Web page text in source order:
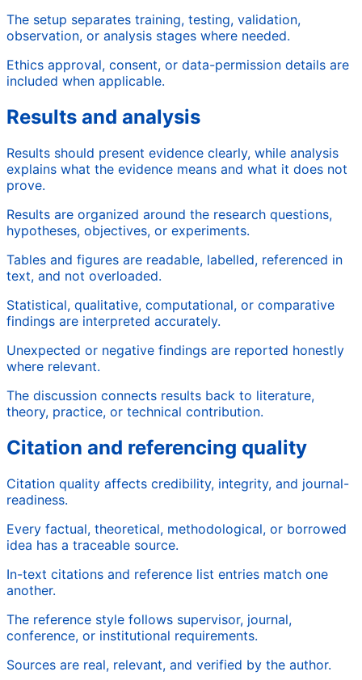
The setup separates training, testing, validation,
observation, or analysis stages where needed.
Ethics approval, consent, or data-permission details are
included when applicable.
Results and analysis
Results should present evidence clearly, while analysis
explains what the evidence means and what it does not
prove.
Results are organized around the research questions,
hypotheses, objectives, or experiments.
Tables and figures are readable, labelled, referenced in
text, and not overloaded.
Statistical, qualitative, computational, or comparative
findings are interpreted accurately.
Unexpected or negative findings are reported honestly
where relevant.
The discussion connects results back to literature,
theory, practice, or technical contribution.
Citation and referencing quality
Citation quality affects credibility, integrity, and journal-
readiness.
Every factual, theoretical, methodological, or borrowed
idea has a traceable source.
In-text citations and reference list entries match one
another.
The reference style follows supervisor, journal,
conference, or institutional requirements.
Sources are real, relevant, and verified by the author.